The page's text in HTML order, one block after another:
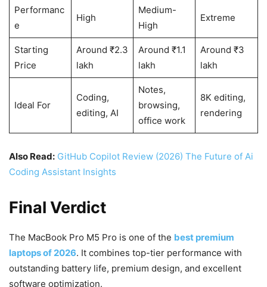
Performanc
e
High
Medium-
High
Extreme
Starting
Price
Around ₹2.3
lakh
Around ₹1.1
lakh
Around ₹3
lakh
Ideal For
Coding,
editing, AI
Notes,
browsing,
office work
8K editing,
rendering
Also Read: GitHub Copilot Review (2026) The Future of Ai
Coding Assistant Insights
Final Verdict
The MacBook Pro M5 Pro is one of the best premium
laptops of 2026. It combines top-tier performance with
outstanding battery life, premium design, and excellent
software optimization.